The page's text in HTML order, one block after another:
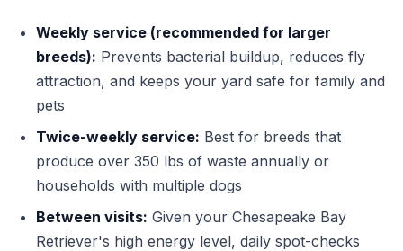
Weekly service (recommended for larger
breeds): Prevents bacterial buildup, reduces fly
attraction, and keeps your yard safe for family and
pets
Twice-weekly service: Best for breeds that
produce over 350 lbs of waste annually or
households with multiple dogs
Between visits: Given your Chesapeake Bay
Retriever's high energy level, daily spot-checks